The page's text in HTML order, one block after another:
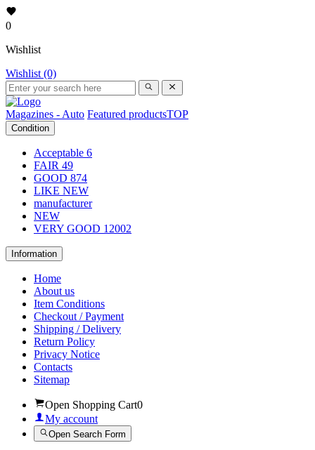
0
Wishlist
Wishlist (0)
Magazines - Auto Featured productsTOP
Condition
Acceptable 6
FAIR 49
GOOD 874
LIKE NEW
manufacturer
NEW
VERY GOOD 12002
Information
Home
About us
Item Conditions
Checkout / Payment
Shipping / Delivery
Return Policy
Privacy Notice
Contacts
Sitemap
Open Shopping Cart0
My account
Open Search Form